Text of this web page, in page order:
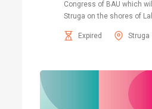
Congress of BAU which
Struga on the shores of
Expired Struga